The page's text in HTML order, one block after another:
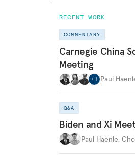
RECENT WORK
COMMENTARY
Carnegie China
Meeting
+ 1 Paul
Q&A
Biden and Xi
Paul Haenle,